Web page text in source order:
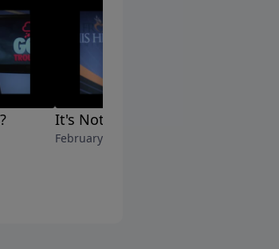
It's Not That Complicated
February 10, 2013